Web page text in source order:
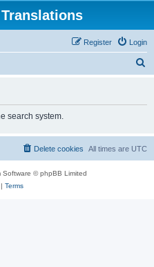
Login
Register
search system.
All times are UTC
Delete cookies
Software © phpBB Limited
Terms